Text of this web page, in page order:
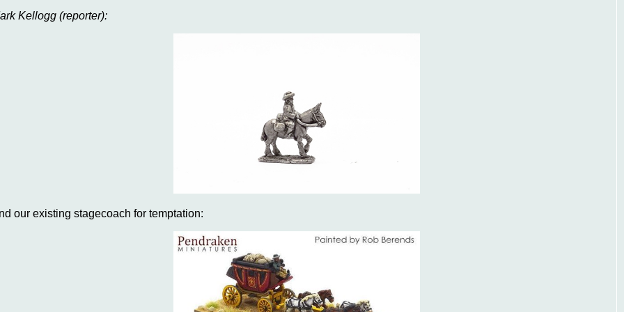
Kellogg (reporter):
our existing stagecoach for temptation: